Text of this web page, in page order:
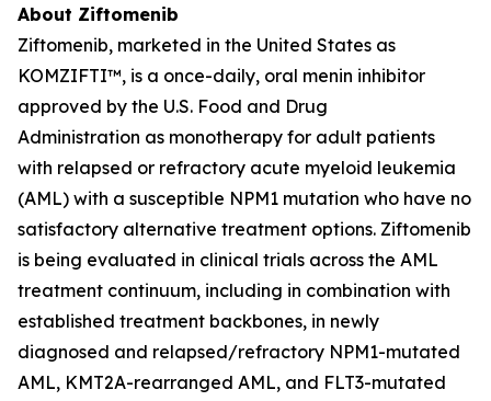
About Ziftomenib
Ziftomenib, marketed in the United States as
KOMZIFTI™, is a once-daily, oral menin inhibitor
approved by the U.S. Food and Drug
Administration as monotherapy for adult patients
with relapsed or refractory acute myeloid leukemia
(AML) with a susceptible NPM1 mutation who have no
satisfactory alternative treatment options. Ziftomenib
is being evaluated in clinical trials across the AML
treatment continuum, including in combination with
established treatment backbones, in newly
diagnosed and relapsed/refractory NPM1-mutated
AML, KMT2A-rearranged AML, and FLT3-mutated